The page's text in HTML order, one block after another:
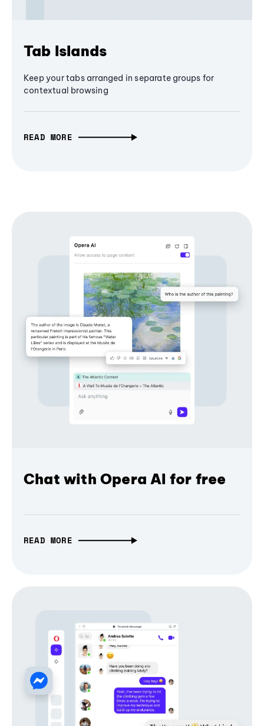
Tab Islands
Keep your tabs arranged in separate groups for
contextual browsing
READ MORE
Chat with Opera AI for free
READ MORE